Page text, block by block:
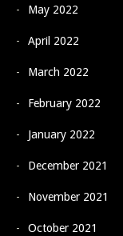
May 2022
April 2022
March 2022
February 2022
January 2022
December 2021
November 2021
October 2021